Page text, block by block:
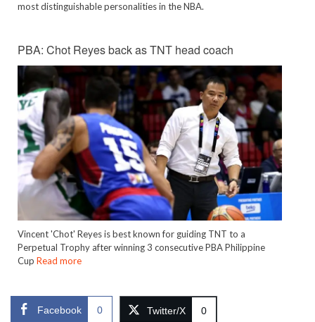
most distinguishable personalities in the NBA.
PBA: Chot Reyes back as TNT head coach
Vincent 'Chot' Reyes is best known for guiding TNT to a
Perpetual Trophy after winning 3 consecutive PBA Philippine
Cup Read more
Facebook 0 Twitter/X 0